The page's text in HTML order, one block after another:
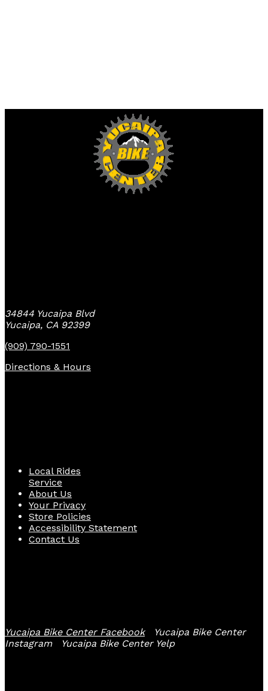
34844 Yucaipa Blvd
Yucaipa, CA 92399
(909) 790-1551
Directions & Hours
Local Rides
Service
About Us
Your Privacy
Store Policies
Accessibility Statement
Contact Us
Yucaipa Bike Center Facebook
Yucaipa Bike Center
Instagram
Yucaipa Bike Center Yelp